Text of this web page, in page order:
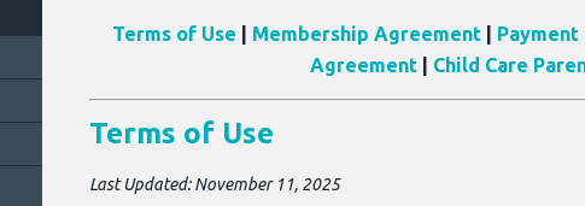
Terms of Use Membership Agreement| Payment
Agreement
Child Care
Terms of Use
Last Updated: November 11, 2025